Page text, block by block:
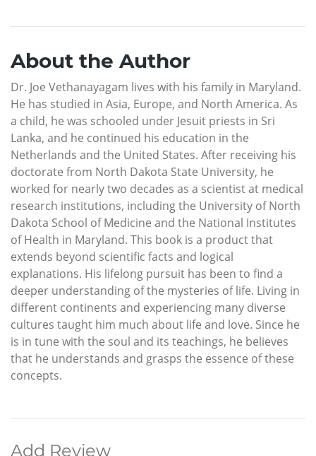
About the Author
Dr. Joe Vethanayagam lives with his family in Maryland.
He has studied in Asia, Europe, and North America. As
a child, he was schooled under Jesuit priests in Sri
Lanka, and he continued his education in the
Netherlands and the United States. After receiving his
doctorate from North Dakota State University, he
worked for nearly two decades as a scientist at medical
research institutions, including the University of North
Dakota School of Medicine and the National Institutes
of Health in Maryland. This book is a product that
extends beyond scientific facts and logical
explanations. His lifelong pursuit has been to find a
deeper understanding of the mysteries of life. Living in
different continents and experiencing many diverse
cultures taught him much about life and love. Since he
is in tune with the soul and its teachings, he believes
that he understands and grasps the essence of these
concepts.
Add Review